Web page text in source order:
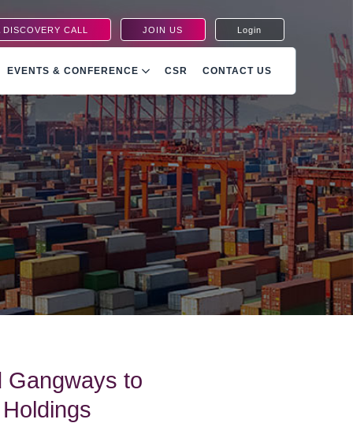
DISCOVERY CALL JOIN US Login
EVENTS & CONFERENCE CSR CONTACT US
Gangways to